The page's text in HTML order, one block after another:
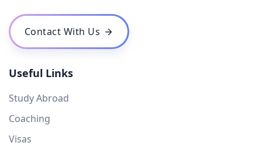
Contact With Us
Useful Links
Study Abroad
Coaching
Visas